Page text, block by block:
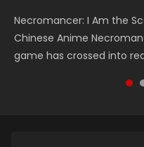
Necromancer: I Am the
Chinese Anime
game has crossed into
Heaven Officials Blessing
Online Donghua Chinese
Blessing Season 2, Tian
Soul Land Season 1 斗罗
Donghua Douluo Dalu Soul
Indo. Tang San is one of
Lord of The Universe
神主 Watch Online
Anime Lord of The
Swallowed Star Season 3
噬星空 第二季 2021 Watch
Series Swallowed Star